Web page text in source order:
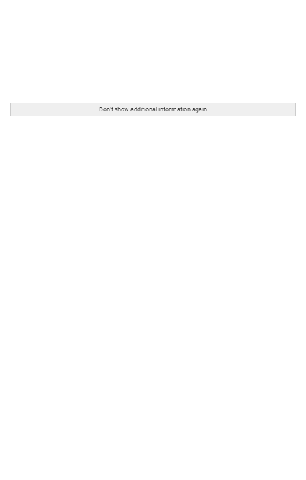
Don't show additional information again